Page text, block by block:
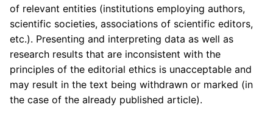
of relevant entities (institutions employing authors,
scientific societies, associations of scientific editors,
etc.). Presenting and interpreting data as well as
research results that are inconsistent with the
principles of the editorial ethics is unacceptable and
may result in the text being withdrawn or marked (in
the case of the already published article).